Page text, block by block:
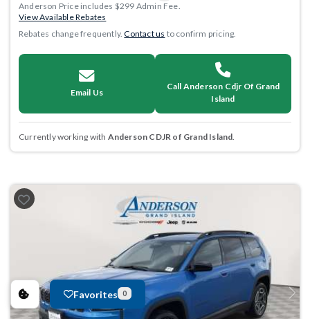
Anderson Price includes $299 Admin Fee.
View Available Rebates
Rebates change frequently.Contact us to confirm pricing.
Email Us
Call Anderson Cdjr Of Grand
Island
Currently working with Anderson CDJR of Grand Island
Previous Next
Favorites 0